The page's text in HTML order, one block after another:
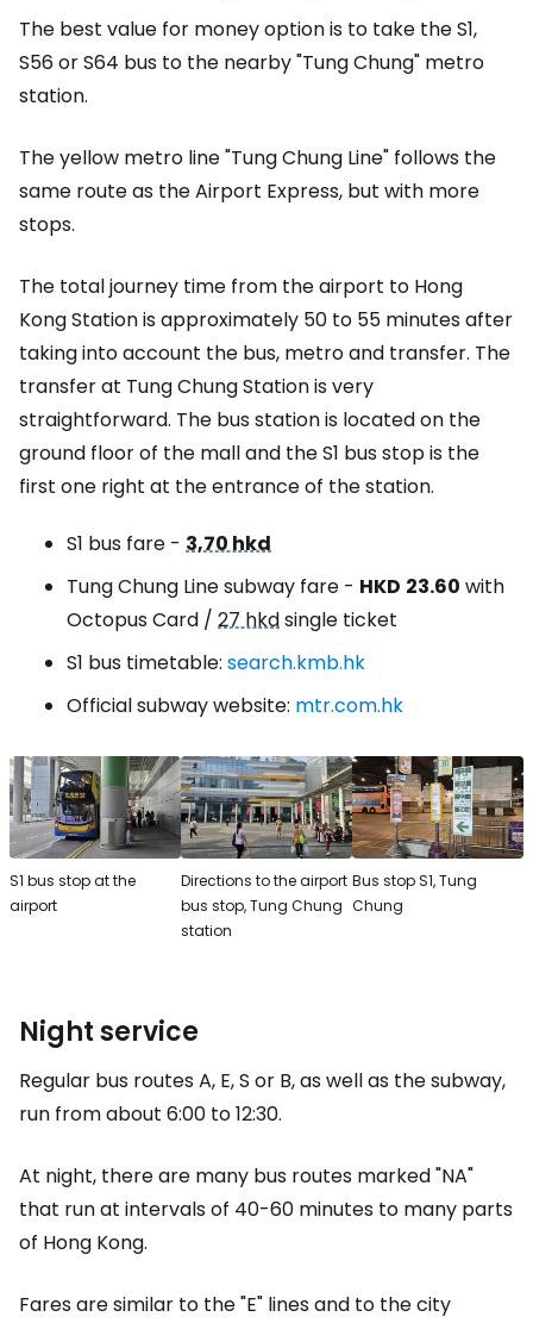
The best value for money option is to take the S1,
S56 or S64 bus to the nearby "Tung Chung" metro
station.
The yellow metro line "Tung Chung Line" follows the
same route as the Airport Express, but with more
stops.
The total journey time from the airport to Hong
Kong Station is approximately 50 to 55 minutes after
taking into account the bus, metro and transfer. The
transfer at Tung Chung Station is very
straightforward. The bus station is located on the
ground floor of the mall and the S1 bus stop is the
first one right at the entrance of the station.
S1 bus fare - 3,70 hkd
Tung Chung Line subway fare - HKD 23.60 with
Octopus Card / 27 hkdsingle ticket
S1 bus timetable: search.kmb.hk
Official subway website: mtr.com.hk
S1 bus stop at the
airport
Directions to the airport
bus stop, Tung Chung
station
Bus stop S1, Tung
Chung
Night service
Regular bus routes A, E, S or B, as well as the subway,
run from about 6:00 to 12:30.
At night, there are many bus routes marked "NA"
that run at intervals of 40-60 minutes to many parts
of Hong Kong.
Fares are similar to the "E" lines and to the city